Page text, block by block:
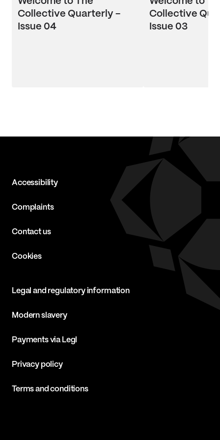
Collective Quarterly -
Issue 04
Collective
Issue 03
Accessibility
Complaints
Contact us
Cookies
Legal and regulatory information
Modern slavery
Payments via Legl
Privacy policy
Terms and conditions